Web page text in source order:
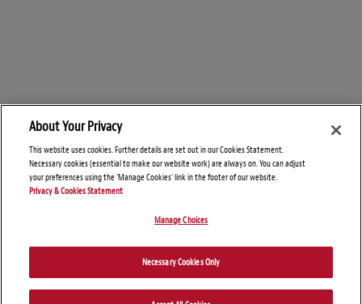
About Your Privacy
This website uses cookies. Further details are set out in our Cookies Statement.
Necessary cookies (essential to make our website work) are always on. You can adjust
your preferences using the 'Manage Cookies' link in the footer of our website.
Privacy & Cookies Statement
Manage Choices
Necessary Cookies Only